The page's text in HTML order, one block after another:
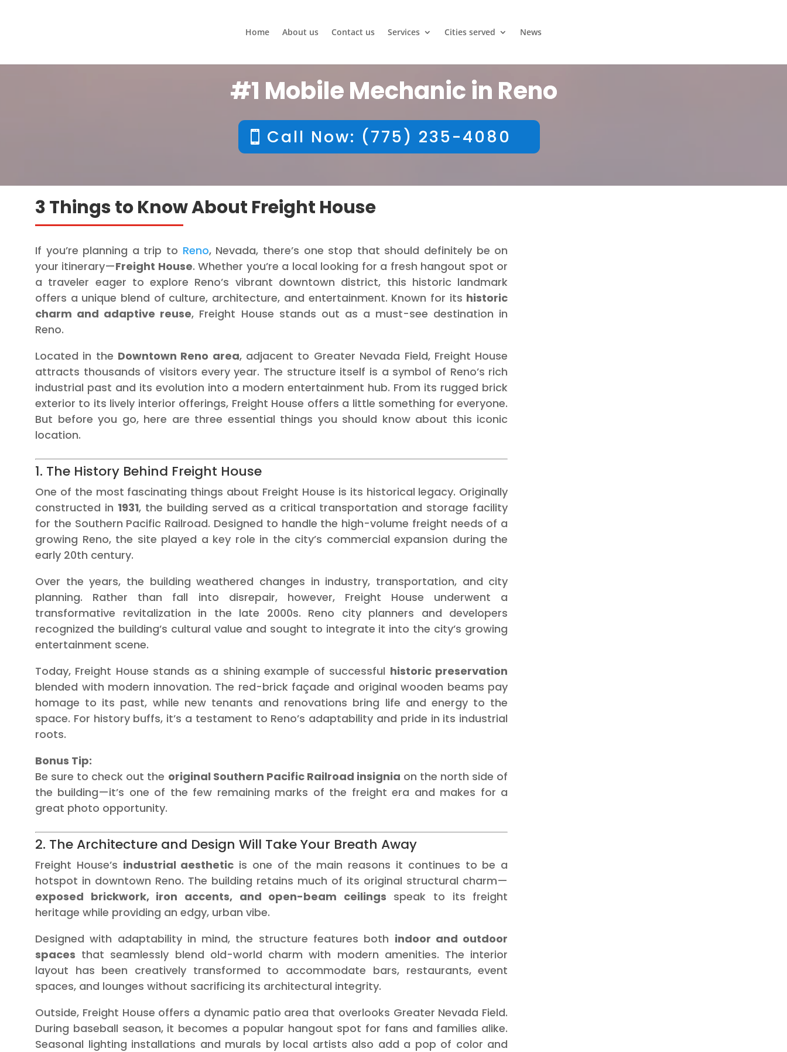
Home About us Contact us Services Cities served News
#1 Mobile Mechanic in Reno
Call Now: (775) 235-4080
3 Things to Know About Freight House
If you’re planning a trip to Reno, Nevada, there’s one stop that should definitely be on
your itinerary—Freight House. Whether you’re a local looking for a fresh hangout spot or
a traveler eager to explore Reno’s vibrant downtown district, this historic landmark
offers a unique blend of culture, architecture, and entertainment. Known for its historic
charm and adaptive reuse, Freight House stands out as a must-see destination in
Reno.
Located in the Downtown Reno area, adjacent to Greater Nevada Field, Freight House
attracts thousands of visitors every year. The structure itself is a symbol of Reno’s rich
industrial past and its evolution into a modern entertainment hub. From its rugged brick
exterior to its lively interior offerings, Freight House offers a little something for everyone.
But before you go, here are three essential things you should know about this iconic
location.
1. The History Behind Freight House
One of the most fascinating things about Freight House is its historical legacy. Originally
constructed in 1931, the building served as a critical transportation and storage facility
for the Southern Pacific Railroad. Designed to handle the high-volume freight needs of a
growing Reno, the site played a key role in the city’s commercial expansion during the
early 20th century.
Over the years, the building weathered changes in industry, transportation, and city
planning. Rather than fall into disrepair, however, Freight House underwent a
transformative revitalization in the late 2000s. Reno city planners and developers
recognized the building’s cultural value and sought to integrate it into the city’s growing
entertainment scene.
Today, Freight House stands as a shining example of successful historic preservation
blended with modern innovation. The red-brick façade and original wooden beams pay
homage to its past, while new tenants and renovations bring life and energy to the
space. For history buffs, it’s a testament to Reno’s adaptability and pride in its industrial
roots.
Bonus Tip:
Be sure to check out the original Southern Pacific Railroad insignia on the north side of
the building—it’s one of the few remaining marks of the freight era and makes for a
great photo opportunity.
2. The Architecture and Design Will Take Your Breath Away
Freight House’s industrial aesthetic is one of the main reasons it continues to be a
hotspot in downtown Reno. The building retains much of its original structural charm—
exposed brickwork, iron accents, and open-beam ceilings speak to its freight
heritage while providing an edgy, urban vibe.
Designed with adaptability in mind, the structure features both indoor and outdoor
spaces that seamlessly blend old-world charm with modern amenities. The interior
layout has been creatively transformed to accommodate bars, restaurants, event
spaces, and lounges without sacrificing its architectural integrity.
Outside, Freight House offers a dynamic patio area that overlooks Greater Nevada Field.
During baseball season, it becomes a popular hangout spot for fans and families alike.
Seasonal lighting installations and murals by local artists also add a pop of color and